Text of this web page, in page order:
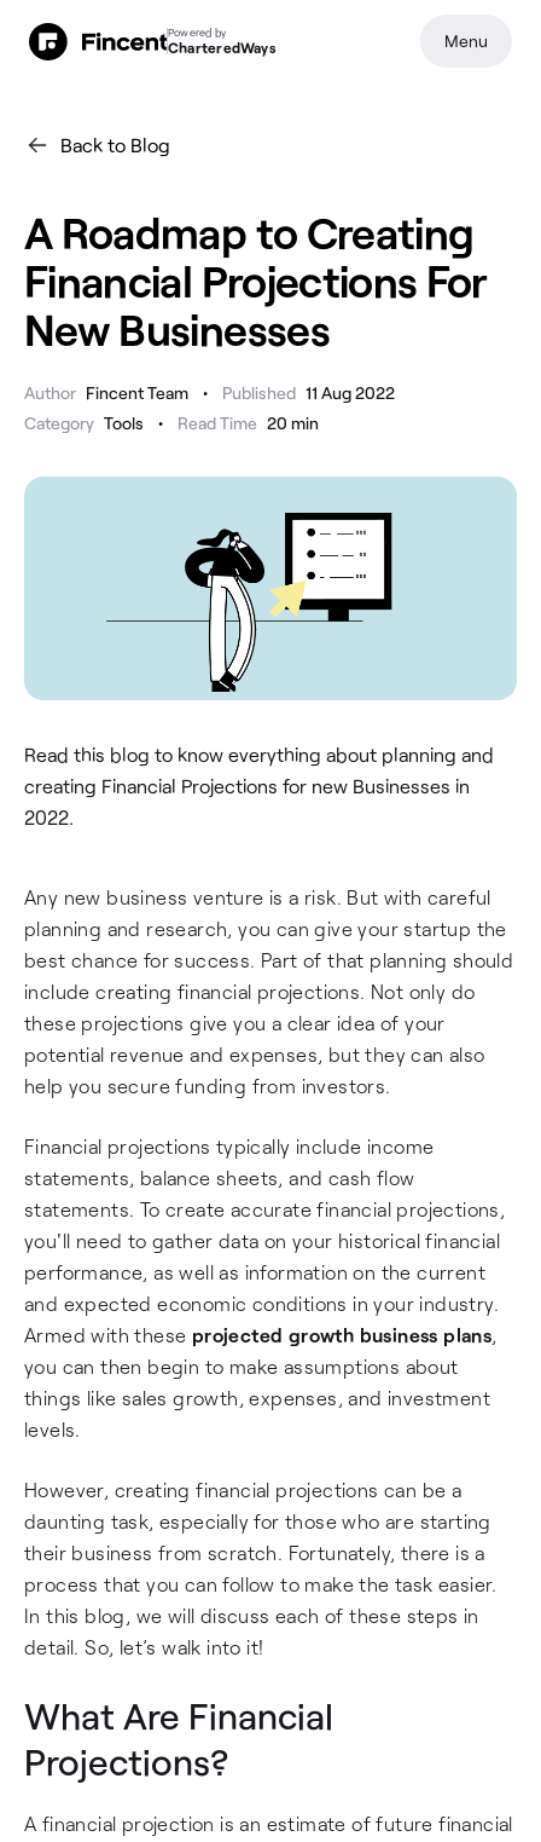
Back to Blog
A Roadmap to Creating
Financial Projections For
New Businesses
Author Fincent Team • Published 11 Aug 2022
Category Tools • Read Time 20 min
Read this blog to know everything about planning and
creating Financial Projections for new Businesses in
2022.
Any new business venture is a risk. But with careful
planning and research, you can give your startup the
best chance for success. Part of that planning should
include creating financial projections. Not only do
these projections give you a clear idea of your
potential revenue and expenses, but they can also
help you secure funding from investors.
Financial projections typically include income
statements, balance sheets, and cash flow
statements. To create accurate financial projections,
you'll need to gather data on your historical financial
performance, as well as information on the current
and expected economic conditions in your industry.
Armed with these projected growth business plans,
you can then begin to make assumptions about
things like sales growth, expenses, and investment
levels.
However, creating financial projections can be a
daunting task, especially for those who are starting
their business from scratch. Fortunately, there is a
process that you can follow to make the task easier.
In this blog, we will discuss each of these steps in
detail. So, let’s walk into it!
What Are Financial
Projections?
A financial projection is an estimate of future financial
Powered by
CharteredWays Menu